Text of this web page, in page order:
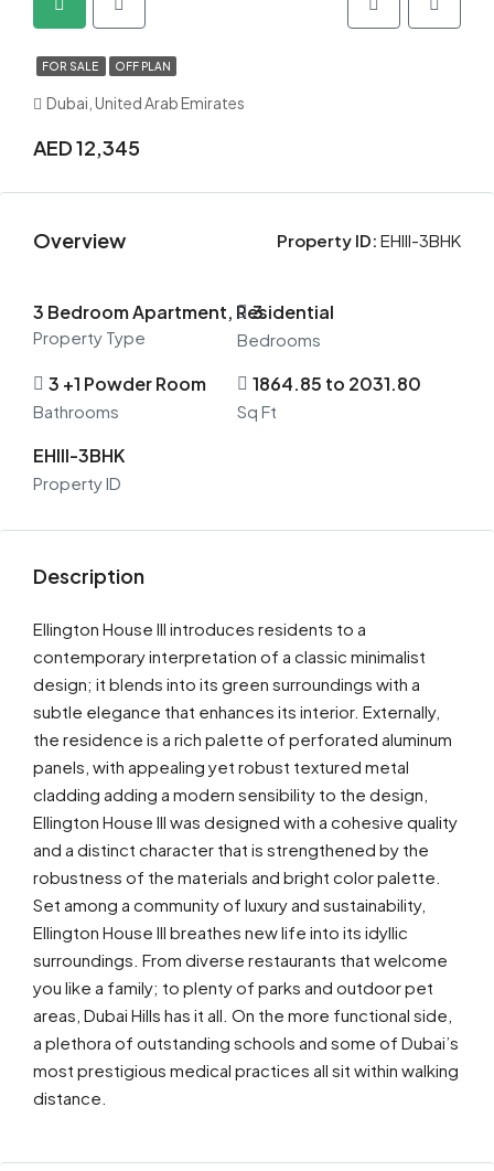
FOR SALE OFF PLAN
Dubai, United Arab Emirates
AED 12,345
Overview Property ID: EHIII-3BHK
3 Bedroom Apartment, Residential
Property Type
3
Bedrooms
3 +1 Powder Room
Bathrooms
1864.85 to 2031.80
Sq Ft
EHIII-3BHK
Property ID
Description
Ellington House III introduces residents to a
contemporary interpretation of a classic minimalist
design; it blends into its green surroundings with a
subtle elegance that enhances its interior. Externally,
the residence is a rich palette of perforated aluminum
panels, with appealing yet robust textured metal
cladding adding a modern sensibility to the design,
Ellington House III was designed with a cohesive quality
and a distinct character that is strengthened by the
robustness of the materials and bright color palette.
Set among a community of luxury and sustainability,
Ellington House III breathes new life into its idyllic
surroundings. From diverse restaurants that welcome
you like a family; to plenty of parks and outdoor pet
areas, Dubai Hills has it all. On the more functional side,
a plethora of outstanding schools and some of Dubai’s
most prestigious medical practices all sit within walking
distance.